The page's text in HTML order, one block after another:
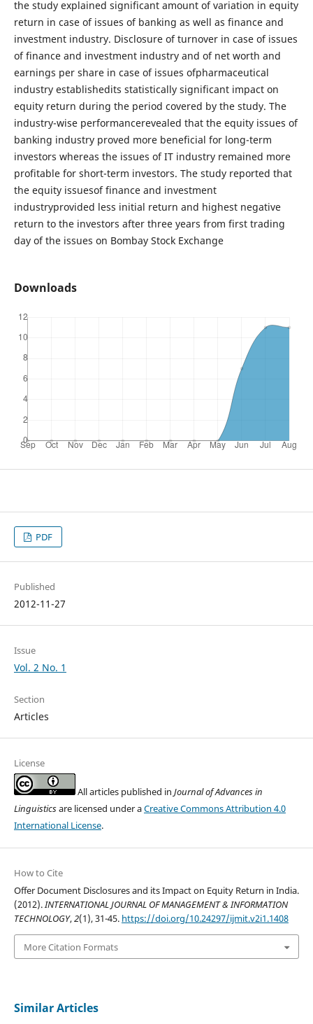
the study explained significant amount of variation in equity
return in case of issues of banking as well as finance and
investment industry. Disclosure of turnover in case of issues
of finance and investment industry and of net worth and
earnings per share in case of issues ofpharmaceutical
industry establishedits statistically significant impact on
equity return during the period covered by the study. The
industry-wise performancerevealed that the equity issues of
banking industry proved more beneficial for long-term
investors whereas the issues of IT industry remained more
profitable for short-term investors. The study reported that
the equity issuesof finance and investment
industryprovided less initial return and highest negative
return to the investors after three years from first trading
day of the issues on Bombay Stock Exchange
Downloads
PDF
Published
2012-11-27
Issue
Vol. 2 No. 1
Section
Articles
License
All articles published in Journal of Advances in
Linguisticsare licensed under aCreative Commons Attribution 4.0
International License.
How to Cite
Offer Document Disclosures and its Impact on Equity Return in India.
(2012).INTERNATIONAL JOURNAL OF MANAGEMENT & INFORMATION
TECHNOLOGY,2(1), 31-45. https://doi.org/10.24297/ijmit.v2i1.1408
More Citation Formats
Similar Articles